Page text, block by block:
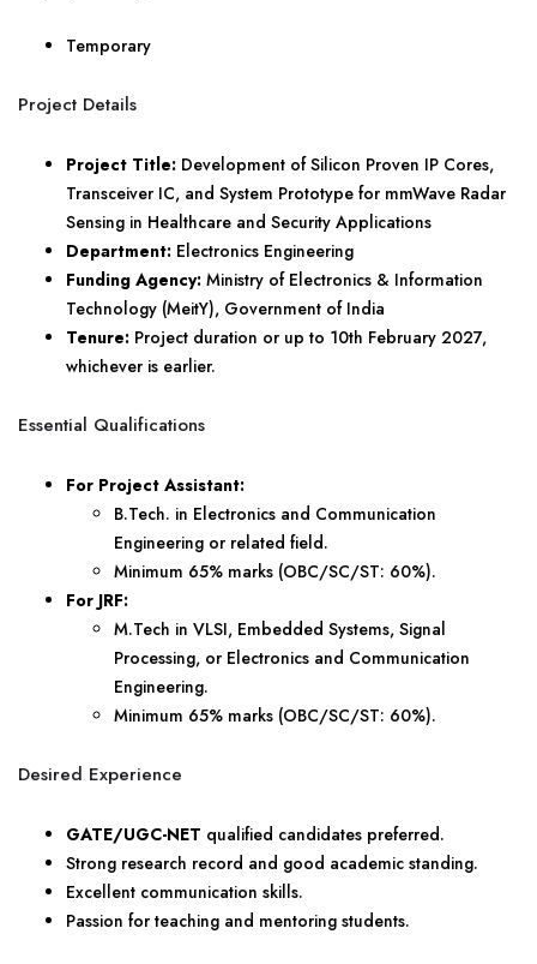
Temporary
Project Details
Project Title: Development of Silicon Proven IP Cores,
Transceiver IC, and System Prototype for mmWave Radar
Sensing in Healthcare and Security Applications
Department: Electronics Engineering
Funding Agency: Ministry of Electronics & Information
Technology (MeitY), Government of India
Tenure: Project duration or up to 10th February 2027,
whichever is earlier.
Essential Qualifications
For Project Assistant:
B.Tech. in Electronics and Communication
Engineering or related field.
Minimum 65% marks (OBC/SC/ST: 60%).
For JRF:
M.Tech in VLSI, Embedded Systems, Signal
Processing, or Electronics and Communication
Engineering.
Minimum 65% marks (OBC/SC/ST: 60%).
Desired Experience
GATE/UGC-NET qualified candidates preferred.
Strong research record and good academic standing.
Excellent communication skills.
Passion for teaching and mentoring students.